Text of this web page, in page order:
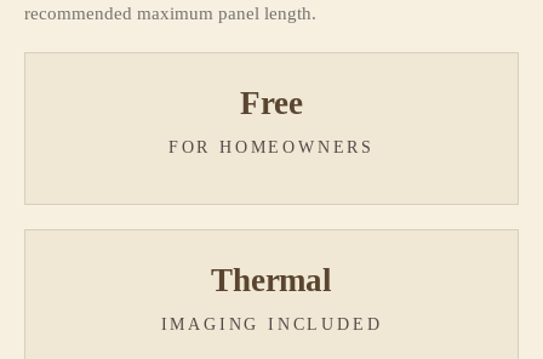
recommended maximum panel length.
Free
FOR HOMEOWNERS
Thermal
IMAGING INCLUDED